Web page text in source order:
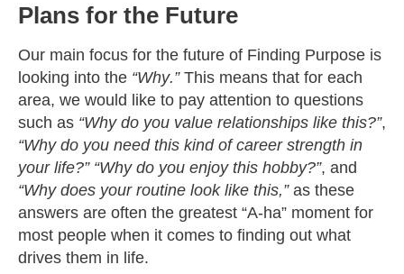
Plans for the Future
Our main focus for the future of Finding Purpose is
looking into the “Why.” This means that for each
area, we would like to pay attention to questions
such as “Why do you value relationships like this?”,
“Why do you need this kind of career strength in
your life?” “Why do you enjoy this hobby?”, and
“Why does your routine look like this,” as these
answers are often the greatest “A-ha” moment for
most people when it comes to finding out what
drives them in life.